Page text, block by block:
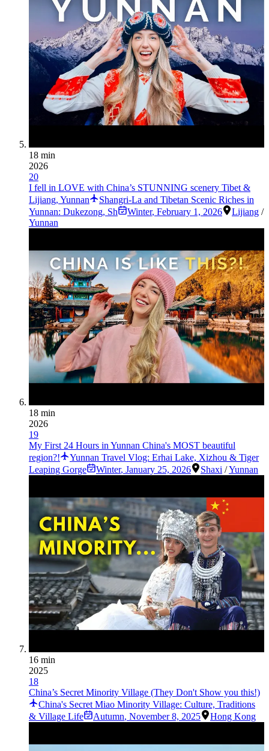
18 min
2026
20
I fell in LOVE with China’s STUNNING scenery Tibet &
Lijiang, Yunnan
Shangri-La and Tibetan Scenic Riches in
Yunnan: Dukezong, Sh
Winter, February 1, 2026 Lijiang /
Yunnan
18 min
2026
19
My First 24 Hours in Yunnan China's MOST beautiful
region?!
Yunnan Travel Vlog: Erhai Lake, Xizhou & Tiger
Leaping Gorge
Winter, January 25, 2026 Shaxi /Yunnan
16 min
2025
18
China’s Secret Minority Village (They Don't Show you this!)
China's Secret Miao Minority Village: Culture, Traditions
& Village Life
Autumn, November 8, 2025 Hong Kong